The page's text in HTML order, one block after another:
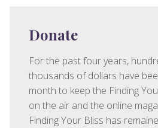
Donate
For the past four years,
thousands of dollars have
month to keep the Finding
on the air and the online
Finding Your Bliss has